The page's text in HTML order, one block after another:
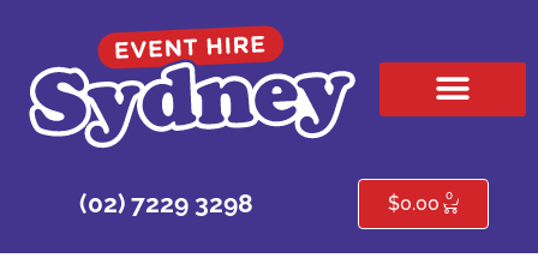
(02) 7229 3298 $0.00 0